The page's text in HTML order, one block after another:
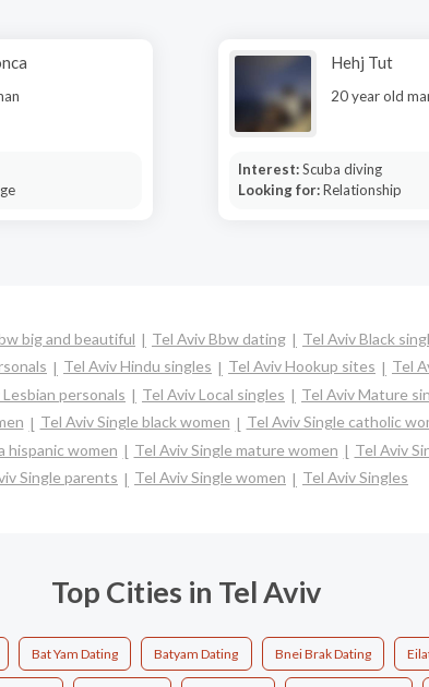
Hehj Tut
20 year old
Interest:Scuba diving
Looking for:Relationship
big and beautiful Tel Aviv Bbw dating Tel Aviv Black
Tel Aviv Hindu singles Tel Aviv Hookup sites Tel
Lesbian personals Tel Aviv Local singles Tel Aviv Mature
Tel Aviv Single black women Tel Aviv Single catholic
hispanic women Tel Aviv Single mature women Tel Aviv
Single parents
Tel Aviv Single women Tel Aviv Singles
Top Cities in Tel Aviv
Bat Yam Dating Batyam Dating Bnei Brak Dating